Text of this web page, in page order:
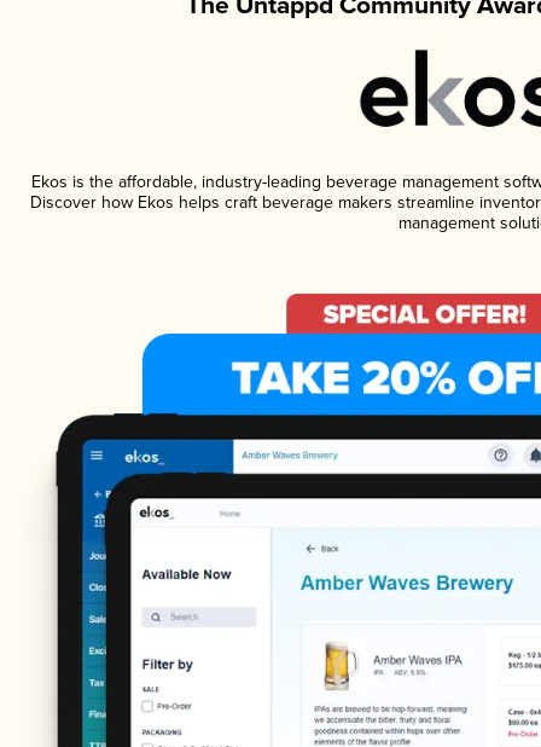
Ekos is the affordable, industry-leading beverage management
Discover how Ekos helps craft beverage makers streamline
management